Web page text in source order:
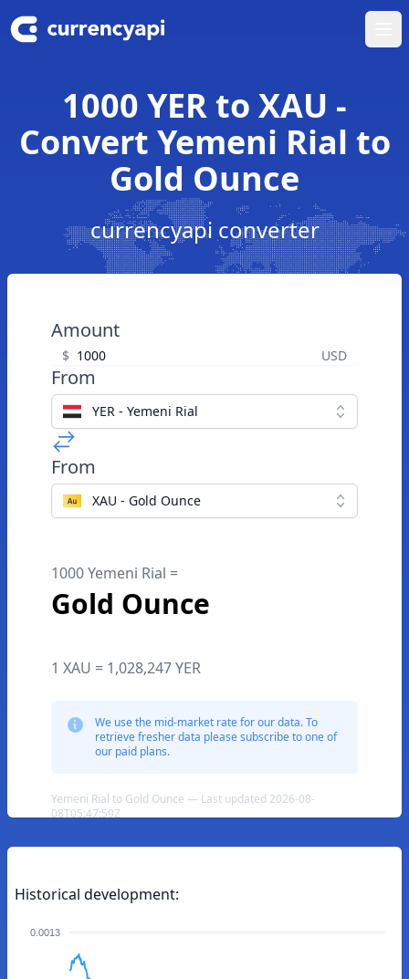
1000 YER to XAU -
Convert Yemeni Rial to
Gold Ounce
currencyapi converter
Amount
$ USD
From
YER - Yemeni Rial
From
XAU - Gold Ounce
1000 Yemeni Rial =
Gold Ounce
1 XAU = 1,028,247 YER
We use the mid-market rate for our data. To
retrieve fresher data please subscribe to one of
our paid plans.
Yemeni Rial to Gold Ounce — Last updated 2026-08-
08T05:47:59Z
Historical development:
0.0013